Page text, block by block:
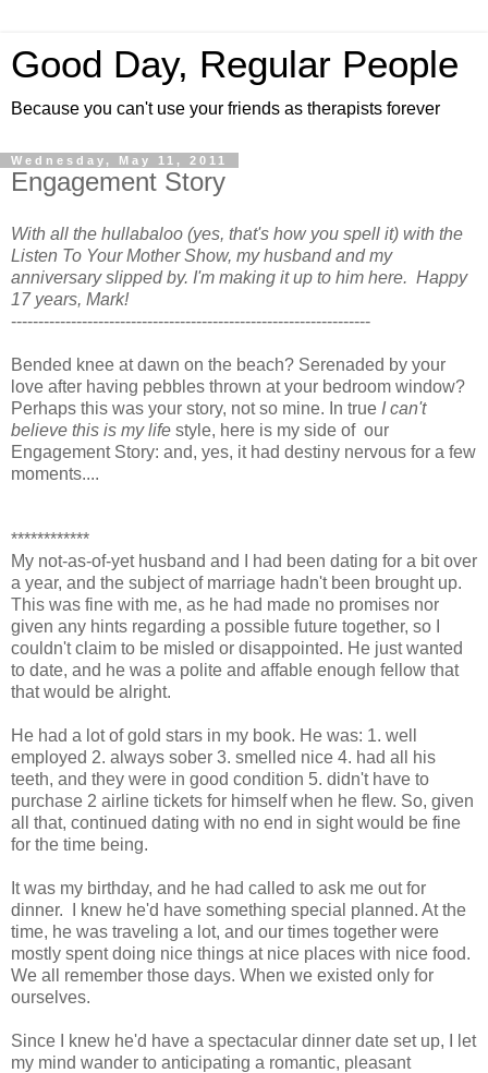
Good Day, Regular People
Because you can't use your friends as therapists forever
Wednesday, May 11, 2011
Engagement Story
With all the hullabaloo (yes, that's how you spell it) with the
Listen To Your Mother Show, my husband and my
anniversary slipped by. I'm making it up to him here. Happy
17 years, Mark!
------------------------------------------------------------------
Bended knee at dawn on the beach? Serenaded by your
love after having pebbles thrown at your bedroom window?
Perhaps this was your story, not so mine. In true I can't
believe this is my life style, here is my side of our
Engagement Story: and, yes, it had destiny nervous for a few
moments....
************
My not-as-of-yet husband and I had been dating for a bit over
a year, and the subject of marriage hadn't been brought up.
This was fine with me, as he had made no promises nor
given any hints regarding a possible future together, so I
couldn't claim to be misled or disappointed. He just wanted
to date, and he was a polite and affable enough fellow that
that would be alright.
He had a lot of gold stars in my book. He was: 1. well
employed 2. always sober 3. smelled nice 4. had all his
teeth, and they were in good condition 5. didn't have to
purchase 2 airline tickets for himself when he flew. So, given
all that, continued dating with no end in sight would be fine
for the time being.
It was my birthday, and he had called to ask me out for
dinner. I knew he'd have something special planned. At the
time, he was traveling a lot, and our times together were
mostly spent doing nice things at nice places with nice food.
We all remember those days. When we existed only for
ourselves.
Since I knew he'd have a spectacular dinner date set up, I let
my mind wander to anticipating a romantic, pleasant